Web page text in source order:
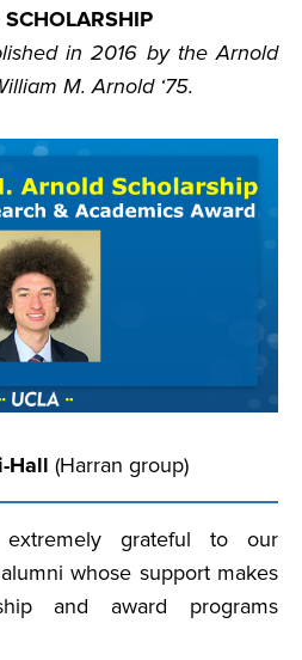
in 2016 by the Arnold
M. Arnold ‘75.
Hall (Harran group)
grateful to our
whose support makes
and award programs